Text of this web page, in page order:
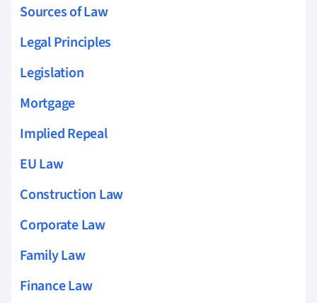
Sources of Law
Legal Principles
Legislation
Mortgage
Implied Repeal
EU Law
Construction Law
Corporate Law
Family Law
Finance Law